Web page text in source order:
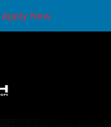
Apply Now